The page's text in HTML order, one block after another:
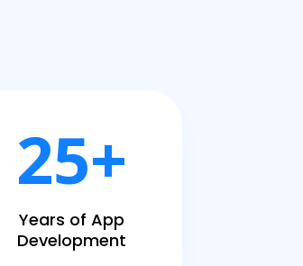
25+
Years of App
Development